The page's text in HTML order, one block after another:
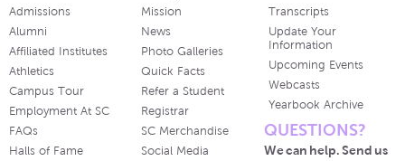
Admissions
Alumni
Affiliated Institutes
Athletics
Campus Tour
Employment At SC
FAQs
Halls of Fame
Mission
News
Photo Galleries
Quick Facts
Refer a Student
Registrar
SC Merchandise
Social Media
Transcripts
Update Your
Information
Upcoming Events
Webcasts
Yearbook Archive
QUESTIONS?
We can help. Send us